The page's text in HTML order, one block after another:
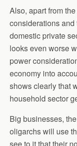
Also, apart from
considerations
domestic private
looks even worse
power
economy into
shows clearly that
household sector
Big businesses,
oligarchs will use